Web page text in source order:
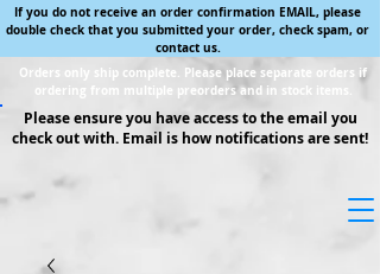
If you do not receive an order confirmation EMAIL, please
double check that you submitted your order, check spam, or
contact us.
Orders only ship complete. Please place separate orders if
ordering from multiple preorders and in stock items.
Please ensure you have access to the email you
check out with. Email is how notifications are sent!